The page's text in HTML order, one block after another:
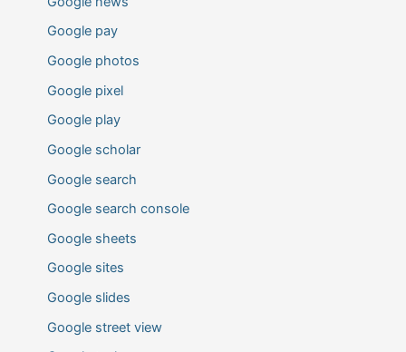
Google pay
Google photos
Google pixel
Google play
Google scholar
Google search
Google search console
Google sheets
Google sites
Google slides
Google street view